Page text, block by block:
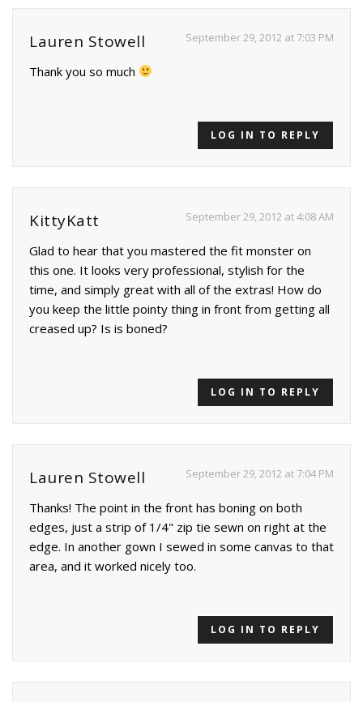
Lauren Stowell September 29, 2012 at 7:03 PM
Thank you so much
LOG IN TO REPLY
KittyKatt September 29, 2012 at 4:08 AM
Glad to hear that you mastered the fit monster on
this one. It looks very professional, stylish for the
time, and simply great with all of the extras! How do
you keep the little pointy thing in front from getting all
creased up? Is is boned?
LOG IN TO REPLY
Lauren Stowell September 29, 2012 at 7:04 PM
Thanks! The point in the front has boning on both
edges, just a strip of 1/4" zip tie sewn on right at the
edge. In another gown I sewed in some canvas to that
area, and it worked nicely too.
LOG IN TO REPLY